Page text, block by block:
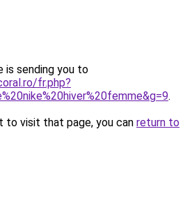
is sending you to
fr.php?
.
to visit that page, you can return to